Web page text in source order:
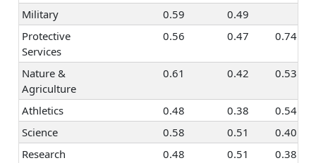
Office
Management
0.19
Taxes &
Accounting
Programming &
Information
Systems
Finance &
Investing
0.46 0.11 0.22
Military 0.59
0.49
Protective
Services
0.56 0.47 0.74
Nature &
Agriculture
0.61 0.42 0.53
Athletics 0.48 0.38
0.54
Science
0.58 0.51
0.40
Research
0.48 0.51
0.38